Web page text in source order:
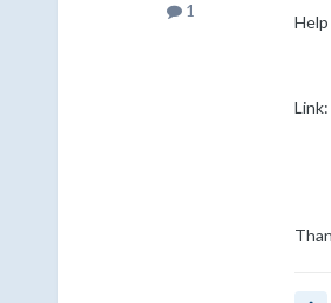
1
Help
Link: